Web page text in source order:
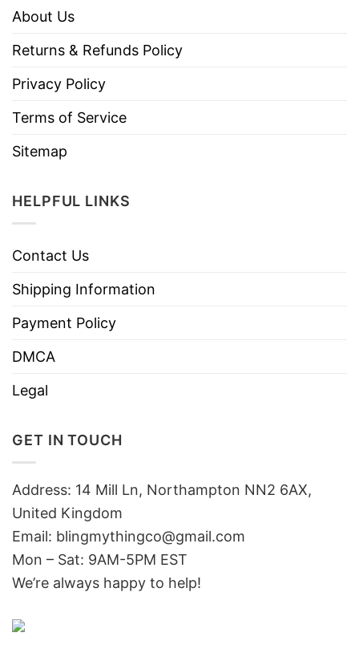
About Us
Returns & Refunds Policy
Privacy Policy
Terms of Service
Sitemap
HELPFUL LINKS
Contact Us
Shipping Information
Payment Policy
DMCA
Legal
GET IN TOUCH
Address: 14 Mill Ln, Northampton NN2 6AX,
United Kingdom
Email: blingmythingco@gmail.com
Mon – Sat: 9AM-5PM EST
We’re always happy to help!